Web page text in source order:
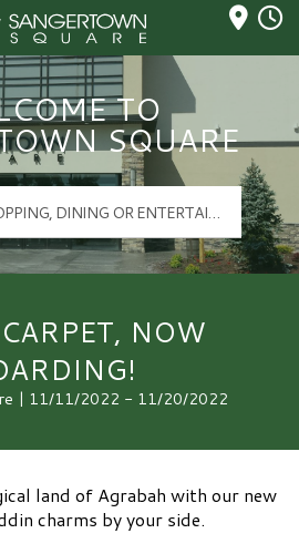
Square Logo
TO
SQUARE
NOW
| 11/11/2022 - 11/20/2022
land of Agrabah with our new
charms by your side.